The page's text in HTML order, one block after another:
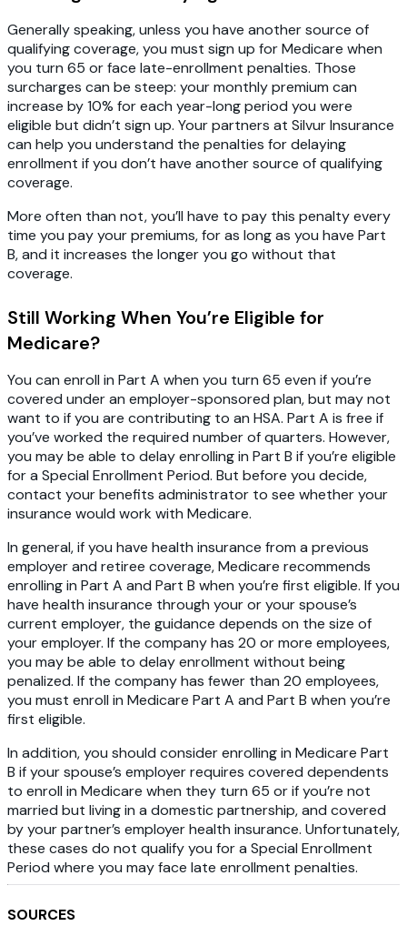
Generally speaking, unless you have another source of
qualifying coverage, you must sign up for Medicare when
you turn 65 or face late-enrollment penalties. Those
surcharges can be steep: your monthly premium can
increase by 10% for each year-long period you were
eligible but didn’t sign up. Your partners at Silvur Insurance
can help you understand the penalties for delaying
enrollment if you don’t have another source of qualifying
coverage.
More often than not, you’ll have to pay this penalty every
time you pay your premiums, for as long as you have Part
B, and it increases the longer you go without that
coverage.
Still Working When You’re Eligible for
Medicare?
You can enroll in Part A when you turn 65 even if you’re
covered under an employer-sponsored plan, but may not
want to if you are contributing to an HSA. Part A is free if
you’ve worked the required number of quarters. However,
you may be able to delay enrolling in Part B if you’re eligible
for a Special Enrollment Period. But before you decide,
contact your benefits administrator to see whether your
insurance would work with Medicare.
In general, if you have health insurance from a previous
employer and retiree coverage, Medicare recommends
enrolling in Part A and Part B when you’re first eligible. If you
have health insurance through your or your spouse’s
current employer, the guidance depends on the size of
your employer. If the company has 20 or more employees,
you may be able to delay enrollment without being
penalized. If the company has fewer than 20 employees,
you must enroll in Medicare Part A and Part B when you’re
first eligible.
In addition, you should consider enrolling in Medicare Part
B if your spouse’s employer requires covered dependents
to enroll in Medicare when they turn 65 or if you’re not
married but living in a domestic partnership, and covered
by your partner’s employer health insurance. Unfortunately,
these cases do not qualify you for a Special Enrollment
Period where you may face late enrollment penalties.
SOURCES